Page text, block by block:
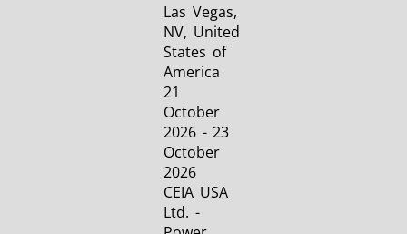
Las Vegas,
NV, United
States of
America
21
October
2026 - 23
October
2026
CEIA USA
Ltd. -